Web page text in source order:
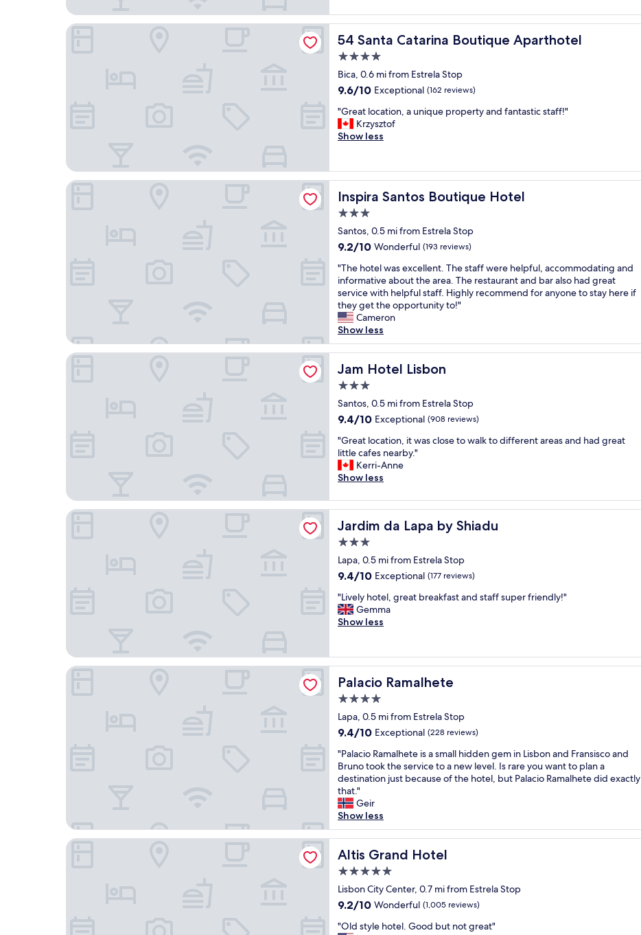
c
o
m
f
o
r
t
a
b
l
e
t
h
r
e
n
l
y
s
t
a
f
f
"
h
o
t
e
l
,
a
s
d
e
c
r
b
e
d
,
a
n
d
i
n
a
g
r
e
o
c
t
i
n
t
l
o
c
t
i
n
,
w
e
r
f
u
l
b
r
e
a
k
f
a
s
t
&
r
o
o
a
n
d
f
a
n
t
a
c
s
a
f
f
54 Santa Catarina Boutique Aparthotel
54 Santa Catarina Boutique Aparthotel
4.0
star
property
Bica, 0.6 mi from Estrela Stop
9.6
of
10,
Exceptional,
9.6/10 Exceptional (162 reviews)
"
G
r
t
l
c
t
i
n
,
a
u
n
i
q
e
p
o
p
t
y
a
d
a
n
t
s
t
i
c
s
a
f
f
"Great location, a unique property and fantastic staff!"
Krzysztof
Show less
54 Santa Catarina Boutique Aparthotel
Inspira Santos Boutique Hotel
Inspira Santos Boutique Hotel
3.0
star
property
Santos, 0.5 mi from Estrela Stop
9.2
of
10,
Wonderful,
(193
reviews)
9.2/10 Wonderful (193 reviews)
"
T
h
e
h
o
t
e
w
a
s
e
c
e
l
n
.
T
e
s
a
f
f
r
e
h
e
l
f
u
l
,
a
c
c
o
m
m
o
d
a
i
n
"The hotel was excellent. The staff were helpful, accommodating and
informative about the area. The restaurant and bar also had great
service with helpful staff. Highly recommend for anyone to stay here if
they get the opportunity to!"
Cameron
Show less
Inspira Santos Boutique Hotel
Jam Hotel Lisbon
Jam Hotel Lisbon
3.0
star
property
Santos, 0.5 mi from Estrela Stop
9.4
of
10,
Exceptional,
(908
9.4/10 Exceptional (908 reviews)
"
G
r
e
t
l
o
c
t
i
n
,
i
s
c
l
o
s
e
t
o
w
a
l
k
t
o
d
i
f
f
r
e
"Great location, it was close to walk to different areas and had great
little cafes nearby."
Kerri-Anne
Show less
Jam Hotel Lisbon
Jardim da Lapa by Shiadu
Jardim da Lapa by Shiadu
3.0
star
property
Lapa, 0.5 mi from Estrela Stop
9.4
of
10,
Exceptional,
9.4/10 Exceptional (177 reviews)
"
L
i
l
y
h
o
e
l
g
r
e
a
t
b
r
a
k
a
s
a
"Lively hotel, great breakfast and staff super friendly!"
Gemma
Show less
Jardim da Lapa by Shiadu
Palacio Ramalhete
Palacio Ramalhete
4.0
star
property
Lapa, 0.5 mi from Estrela Stop
9.4
of
10,
Exceptional,
(228
reviews)
9.4/10 Exceptional (228 reviews)
"
P
a
l
a
c
i
o
R
m
a
l
e
"Palacio Ramalhete is a small hidden gem in Lisbon and Fransisco and
Bruno took the service to a new level. Is rare you want to plan a
destination just because of the hotel, but Palacio Ramalhete did exactly
that."
Geir
Show less
Palacio Ramalhete
Altis Grand Hotel
Altis Grand Hotel
5.0
star
property
Lisbon City Center, 0.7 mi from Estrela Stop
9.2
of
9.2/10 Wonderful (1,005 reviews)
""Old style hotel. Good but not great"
Altis Grand Hotel